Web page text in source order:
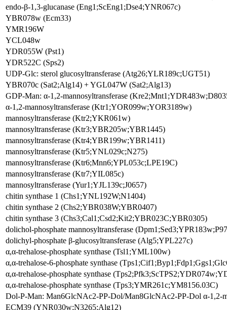
endo-β-1,3-glucanase (Eng1;ScEng1;Dse4;YNR067c)
YBR078w (Ecm33)
YMR196W
YCL048w
YDR055W (Pst1)
YDR522C (Sps2)
UDP-Glc: sterol glucosyltransferase (Atg26;YLR189c;UGT51)
YBR070c (Sat2;Alg14) + YGL047W (Sat2;Alg13)
GDP-Man: α-1,2-mannosyltransferase
α-1,2-mannosyltransferase (Ktr1;YOR099w;YOR3189w)
mannosyltransferase (Ktr2;YKR061w)
mannosyltransferase (Ktr3;YBR205w;YBR1445)
mannosyltransferase (Ktr4;YBR199w;YBR1411)
mannosyltransferase (Ktr5;YNL029c;N275)
mannosyltransferase (Ktr6;Mnn6;YPL053c;LPE19C)
mannosyltransferase (Ktr7;YIL085c)
mannosyltransferase (Yur1;YJL139c;J0657)
chitin synthase 1 (Chs1;YNL192W;N1404)
chitin synthase 2 (Chs2;YBR038W;YBR0407)
chitin synthase 3 (Chs3;Cal1;Csd2;Kit2;YBR023C;YBR0305)
dolichol-phosphate mannosyltransferase
dolichyl-phosphate β-glucosyltransferase (Alg5;YPL227c)
α,α-trehalose-phosphate synthase (Tsl1;YML100w)
α,α-trehalose-6-phosphate synthase
α,α-trehalose-phosphate synthase
α,α-trehalose-phosphate synthase (Tps3;YMR261c;YM8156.03C)
Dol-P-Man: Man6GlcNAc2-PP-Dol/Man8GlcNAc2-PP-Dol α-1,2-
ECM39 (YNR030w;N3265;Alg12)